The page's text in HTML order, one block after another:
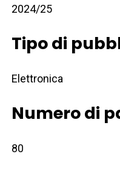
2024/25
Tipo di
Elettronica
Numero di
80